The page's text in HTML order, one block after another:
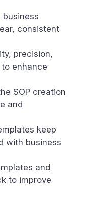
business
consistent
precision,
enhance
SOP creation
and
keep
with business
and
to improve